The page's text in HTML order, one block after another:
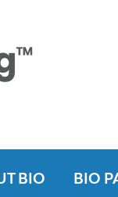
BIO BIO